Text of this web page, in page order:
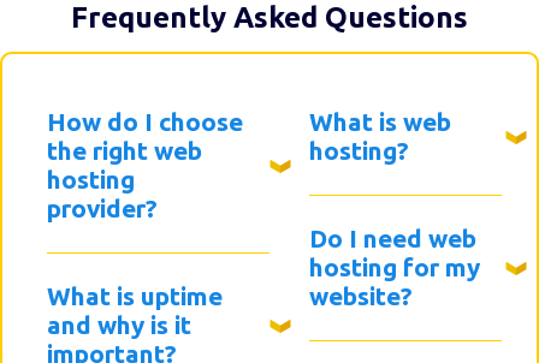
Frequently Asked Questions
How do I choose
the right web
hosting
provider?
What is uptime
and why is it
important?
What is web
hosting?
Do I need web
hosting for my
website?